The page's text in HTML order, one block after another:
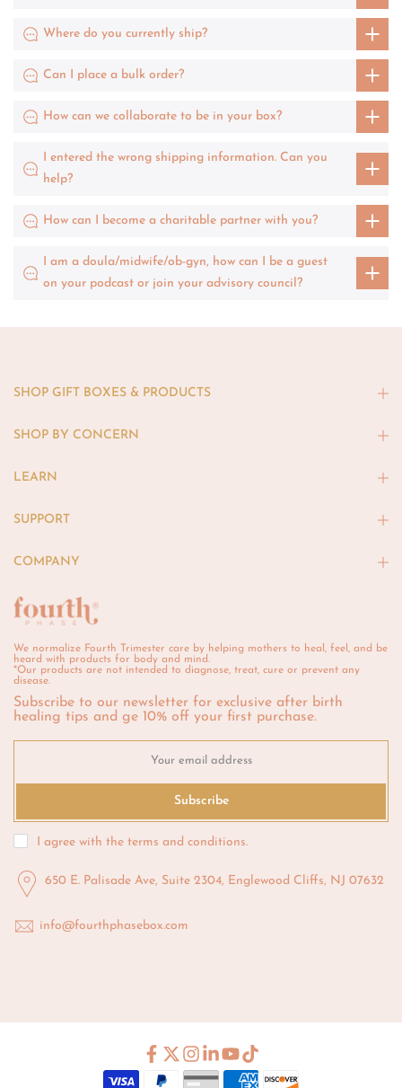
Where do you currently ship?
Can I place a bulk order?
How can we collaborate to be in your box?
I entered the wrong shipping information. Can you
help?
How can I become a charitable partner with you?
I am a doula/midwife/ob-gyn, how can I be a guest
on your podcast or join your advisory council?
SHOP GIFT BOXES & PRODUCTS
SHOP BY CONCERN
LEARN
SUPPORT
COMPANY
We normalize Fourth Trimester care by helping mothers to heal, feel, and be
heard with products for body and mind.
*Our products are not intended to diagnose, treat, cure or prevent any
disease.
Subscribe to our newsletter for exclusive after birth
healing tips and ge 10% off your first purchase.
Subscribe
I agree with the terms and conditions.
650 E. Palisade Ave, Suite 2304, Englewood Cliffs, NJ 07632
info@fourthphasebox.com